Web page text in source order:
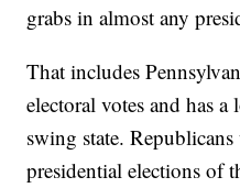
grabs in almost any
That includes
electoral votes and has
swing state.
presidential elections of